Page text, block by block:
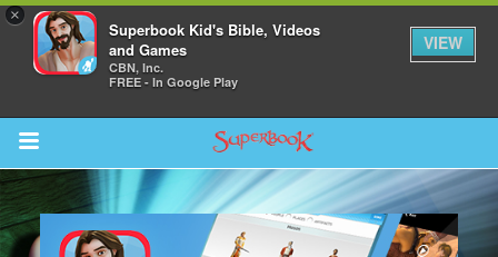
×
Superbook Kid's Bible, Videos
and Games
CBN, Inc.
FREE - In Google Play
VIEW
Return to Content